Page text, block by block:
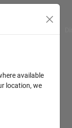
available
location, we